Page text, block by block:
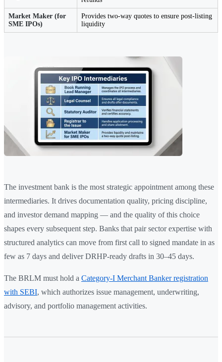
Market Maker (for
SME IPOs)
Provides two-way quotes to ensure post-listing
liquidity
The investment bank is the most strategic appointment among these
intermediaries. It drives documentation quality, pricing discipline,
and investor demand mapping — and the quality of this choice
shapes every subsequent step. Banks that pair sector expertise with
structured analytics can move from first call to signed mandate in as
few as 7 days and deliver DRHP-ready drafts in 30–45 days.
The BRLM must hold a Category-I Merchant Banker registration
with SEBI, which authorizes issue management, underwriting,
advisory, and portfolio management activities.